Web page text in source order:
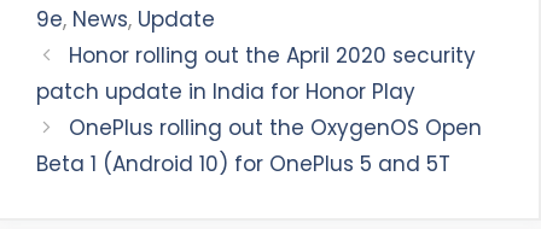
9e, News, Update
Honor rolling out the April 2020 security
patch update in India for Honor Play
OnePlus rolling out the OxygenOS Open
Beta 1 (Android 10) for OnePlus 5 and 5T